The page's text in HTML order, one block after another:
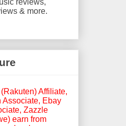
& more.
Affiliate,
Associate, Ebay
Zazzle
earn from